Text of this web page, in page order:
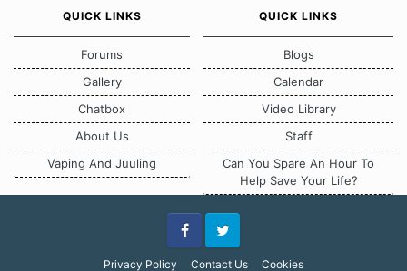
QUICK LINKS
Forums
Gallery
Chatbox
About Us
Vaping And Juuling
QUICK LINKS
Blogs
Calendar
Video Library
Staff
Can You Spare An Hour To
Help Save Your Life?
Privacy Policy Contact Us Cookies
FacebookTwitter